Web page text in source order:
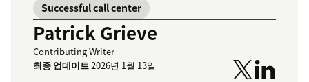
Successful call center
Patrick Grieve
Contributing Writer
최종 업데이트2026년 1월 13일